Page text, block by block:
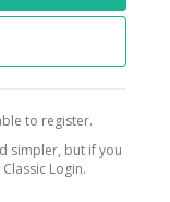
to register.
simpler, but if you
Login.